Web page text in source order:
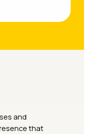
and
that